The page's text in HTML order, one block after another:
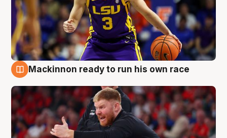
Mackinnon ready to run his own race